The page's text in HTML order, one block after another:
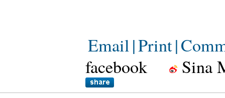
Email|Print|
facebook
Sina